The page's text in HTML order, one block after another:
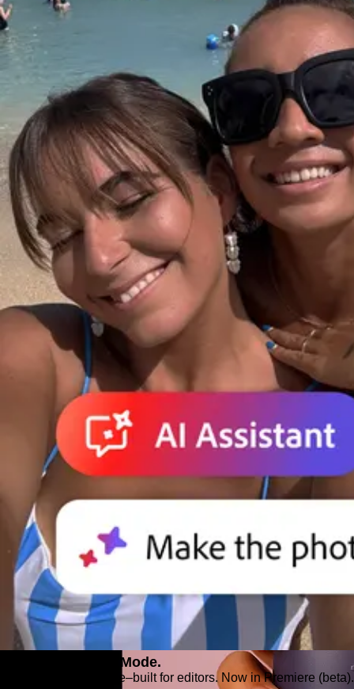
Do it all in less time.
Create, edit, and share PDFs. Make edits and create
Adobe for Business
Introducing Color Mode.​
Color grading purpose‒built for editors. Now in Premiere (beta).